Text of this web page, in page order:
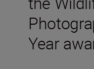
Year